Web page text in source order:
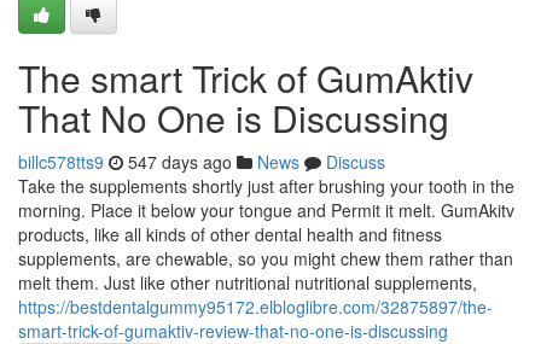
The smart Trick of GumAktiv
That No One is Discussing
billc578tts9 547 days ago News
Discuss
Take the supplements shortly just after brushing your tooth in the
morning. Place it below your tongue and Permit it melt. GumAkitv
products, like all kinds of other dental health and fitness
supplements, are chewable, so you might chew them rather than
melt them. Just like other nutritional nutritional supplements,
https://bestdentalgummy95172.elbloglibre.com/32875897/the-
smart-trick-of-gumaktiv-review-that-no-one-is-discussing